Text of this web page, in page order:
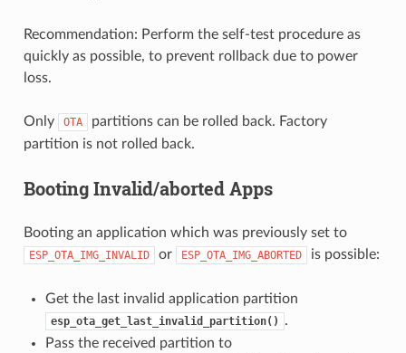
Recommendation: Perform the self-test procedure as
quickly as possible, to prevent rollback due to power
loss.
Only OTA
partitions can be rolled back. Factory
partition is not rolled back.
Booting Invalid/aborted Apps
Booting an application which was previously set to
ESP_OTA_IMG_INVALID or ESP_OTA_IMG_ABORTED is possible:
Get the last invalid application partition
esp_ota_get_last_invalid_partition()
.
Pass the received partition to